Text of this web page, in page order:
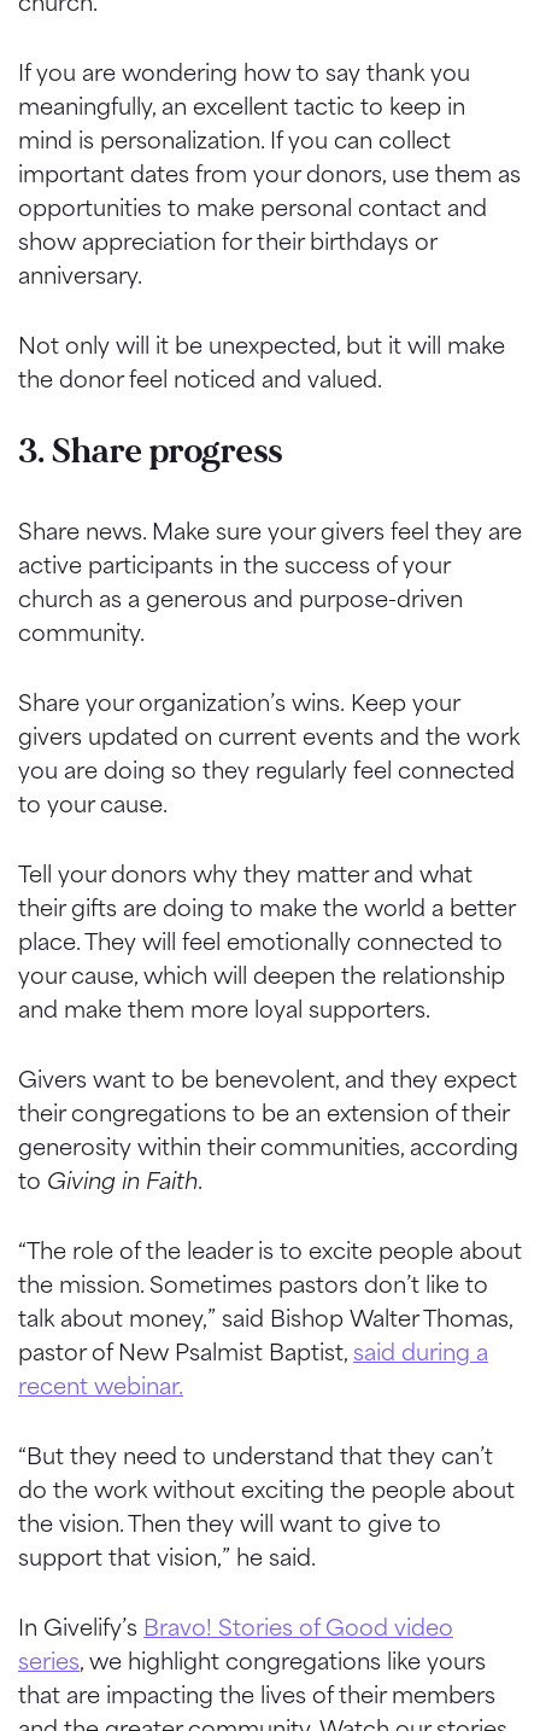
If you are wondering how to say thank you
meaningfully, an excellent tactic to keep in
mind is personalization. If you can collect
important dates from your donors, use them as
opportunities to make personal contact and
show appreciation for their birthdays or
anniversary.
Not only will it be unexpected, but it will make
the donor feel noticed and valued.
3. Share progress
Share news. Make sure your givers feel they are
active participants in the success of your
church as a generous and purpose-driven
community.
Share your organization’s wins. Keep your
givers updated on current events and the work
you are doing so they regularly feel connected
to your cause.
Tell your donors why they matter and what
their gifts are doing to make the world a better
place. They will feel emotionally connected to
your cause, which will deepen the relationship
and make them more loyal supporters.
Givers want to be benevolent, and they expect
their congregations to be an extension of their
generosity within their communities, according
to Giving in Faith.
“The role of the leader is to excite people about
the mission. Sometimes pastors don’t like to
talk about money,” said Bishop Walter Thomas,
pastor of New Psalmist Baptist, said during a
recent webinar.
“But they need to understand that they can’t
do the work without exciting the people about
the vision. Then they will want to give to
support that vision,” he said.
In Givelify’s Bravo! Stories of Good video
series, we highlight congregations like yours
that are impacting the lives of their members